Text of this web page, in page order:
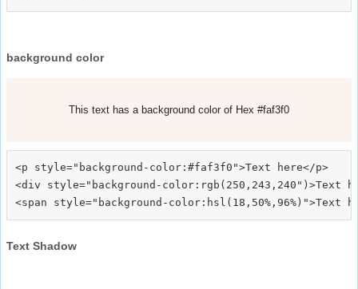
background color
This text has a background color of Hex #faf3f0
<p style="background-color:#faf3f0">Text here</p>
<div style="background-color:rgb(250,243,240")>Text
Text Shadow